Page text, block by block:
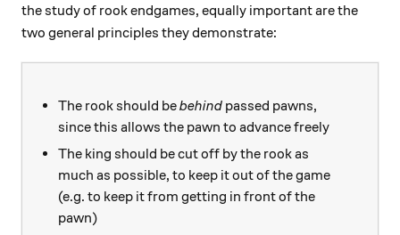
the study of rook endgames, equally important are the
two general principles they demonstrate:
The rook should bebehind passed pawns,
since this allows the pawn to advance freely
The king should be cut off by the rook as
much as possible, to keep it out of the game
(e.g. to keep it from getting in front of the
pawn)